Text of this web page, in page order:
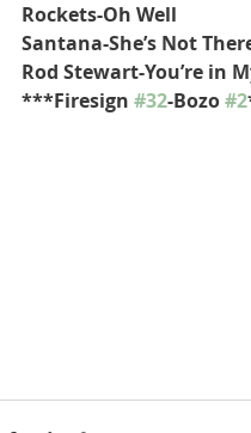
Rockets-Oh Well
Santana-She’s Not
Rod Stewart-You’re in
***Firesign #32-Bozo #2